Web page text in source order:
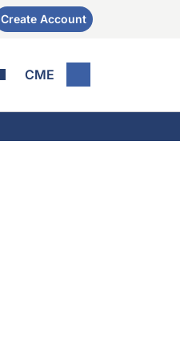
Create Account
CME